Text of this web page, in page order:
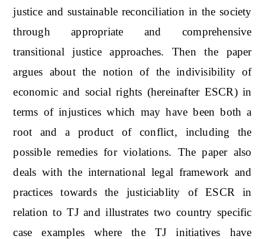
justice and sustainable reconciliation in the society
through appropriate and comprehensive
transitional justice approaches. Then the paper
argues about the notion of the indivisibility of
economic and social rights (hereinafter ESCR) in
terms of injustices which may have been both a
root and a product of conflict, including the
possible remedies for violations. The paper also
deals with the international legal framework and
practices towards the justiciablity of ESCR in
relation to TJ and illustrates two country specific
case examples where the TJ initiatives have